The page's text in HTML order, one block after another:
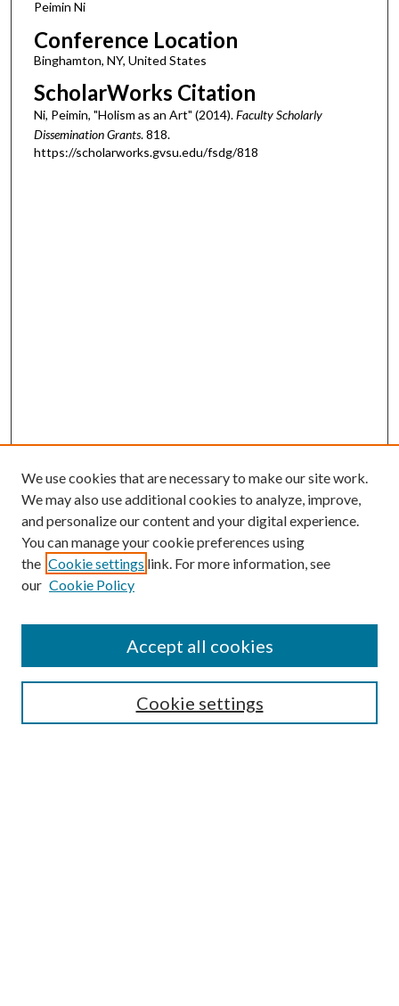
Peimin Ni
Conference Location
Binghamton, NY, United States
ScholarWorks Citation
Ni, Peimin, "Holism as an Art" (2014).Faculty Scholarly
Dissemination Grants. 818.
https://scholarworks.gvsu.edu/fsdg/818
Enter search terms:
Select context to search:
Advanced Search
We use cookies that are necessary to make our site work.
We may also use additional cookies to analyze, improve,
and personalize our content and your digital experience.
You can manage your cookie preferences using
the Cookie settings link. For more information, see
our Cookie Policy
Cookie settings
Accept all cookies